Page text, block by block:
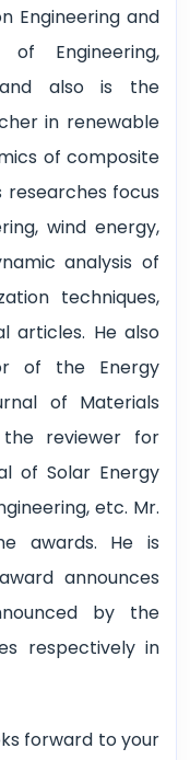
Engineering and
of Engineering,
and also is the
in renewable
of composite
researches focus
wind energy,
analysis of
techniques,
articles. He also
of the Energy
of Materials
the reviewer for
of Solar Energy
etc. Mr.
awards. He is
announces
by the
respectively in
forward to your